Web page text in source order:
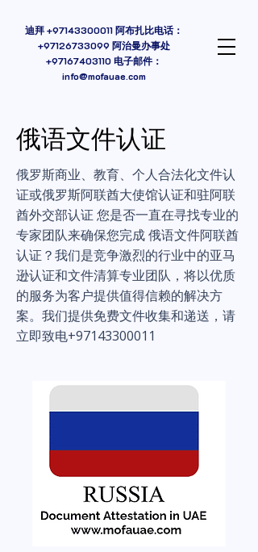
迪拜+97143300011阿布扎比电话：
+97126733099 阿治曼办事处
+97167403110电子邮件：
info@mofauae.com
俄语文件认证
俄罗斯商业、教育、个人合法化文件认
证或俄罗斯阿联酋大使馆认证和驻阿联
酋外交部认证 您是否一直在寻找专业的
专家团队来确保您完成 俄语文件阿联酋
认证？我们是竞争激烈的行业中的亚马
逊认证和文件清算专业团队，将以优质
的服务为客户提供值得信赖的解决方
案。我们提供免费文件收集和递送，请
立即致电+97143300011